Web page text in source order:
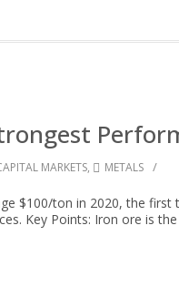
MARKETS, METALS /
$100/ton in 2020, the first
Key Points: Iron ore is